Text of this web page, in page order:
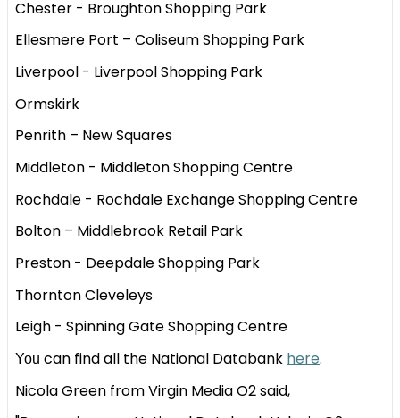
Chester - Broughton Shopping Park
Ellesmere Port – Coliseum Shopping Park
Liverpool - Liverpool Shopping Park
Ormskirk
Penrith – New Squares
Middleton - Middleton Shopping Centre
Rochdale - Rochdale Exchange Shopping Centre
Bolton – Middlebrook Retail Park
Preston - Deepdale Shopping Park
Thornton Cleveleys
Leigh - Spinning Gate Shopping Centre
You can find all the National Databank here.
Nicola Green from Virgin Media O2 said,